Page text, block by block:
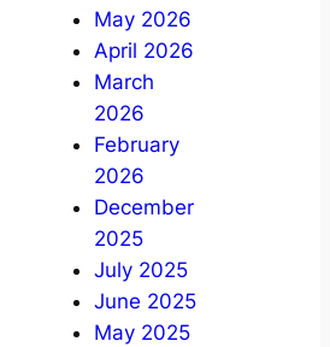
May 2026
April 2026
March
2026
February
2026
December
2025
July 2025
June 2025
May 2025